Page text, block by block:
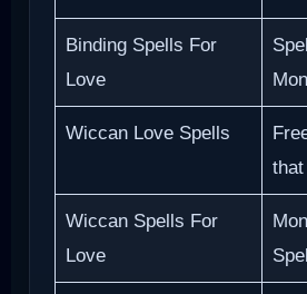
Binding Spells For
Love
Wiccan Love Spells
Wiccan Spells For
Love